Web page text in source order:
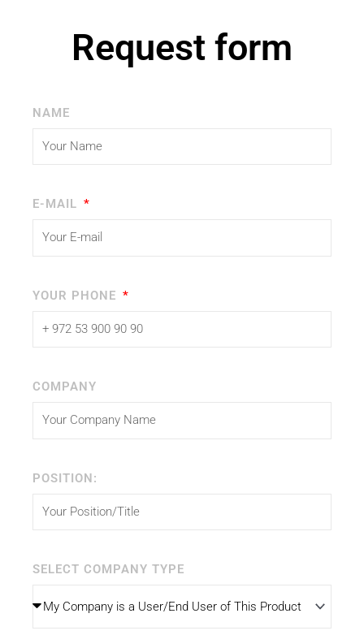
Request form
NAME
E-MAIL
YOUR PHONE
COMPANY
POSITION:
SELECT COMPANY TYPE